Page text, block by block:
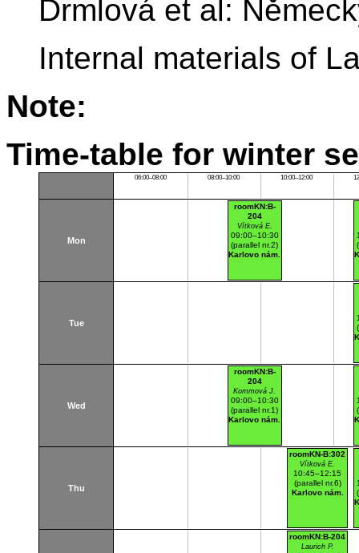
Drmlová et al:
Internal materials of
Note:
Time-table for winter
06:00–08:00 08:00–10:00 10:00–12:00
Mon
roomKN:B-
204
Vítková E.
09:00–10:30
(parallel nr.2)
Karlovo nám.
Tue
Wed
roomKN:B-
204
Kommová J.
09:00–10:30
(parallel nr.1)
Karlovo nám.
Thu
roomKN-B:302
Vítková E.
10:45–12:15
(parallel nr.6)
Karlovo nám.
roomKN:B-204
Laurich P.